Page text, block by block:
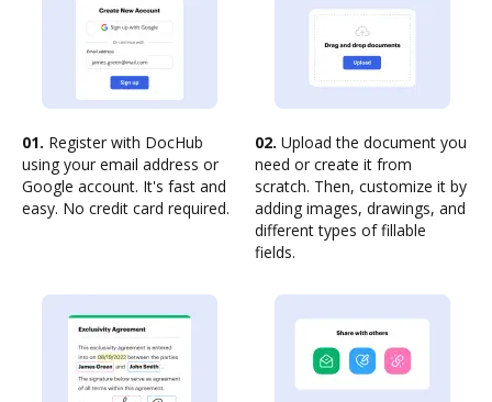
01. Register with DocHub
using your email address or
Google account. It's fast and
easy. No credit card required.
02. Upload the document you
need or create it from
scratch. Then, customize it by
adding images, drawings, and
different types of fillable
fields.